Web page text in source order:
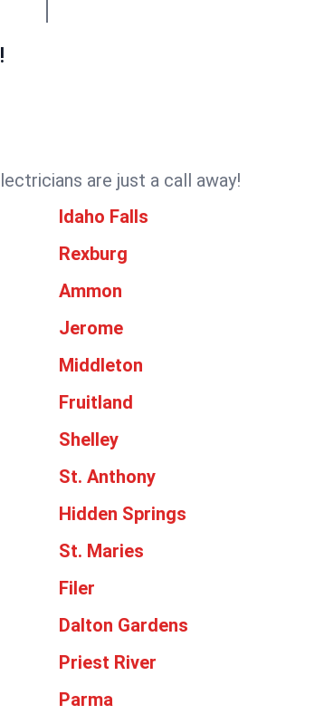
are just a call away!
Idaho Falls
Rexburg
Ammon
Jerome
Middleton
Fruitland
Shelley
St. Anthony
Hidden Springs
St. Maries
Filer
Dalton Gardens
Priest River
Parma